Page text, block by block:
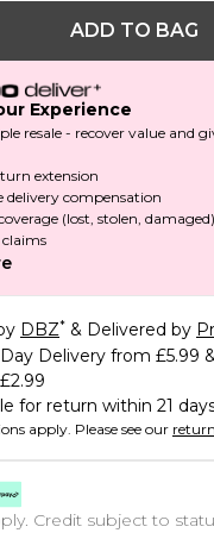
ADD TO BAG
Experience
resale - recover value and
extension
delivery compensation
(lost, stolen,
DBZ* & Delivered by
Delivery from £5.99
for return within 21
apply. Please see our
Credit subject to